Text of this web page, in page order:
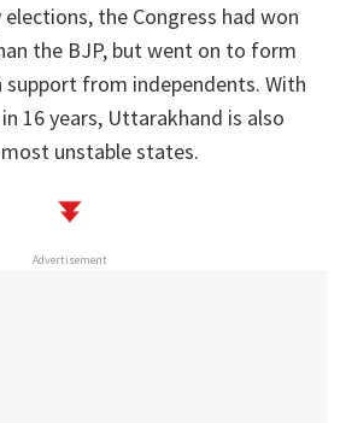
the Congress had won
the BJP, but went on to form
from independents. With
16 years, Uttarakhand is also
unstable states.
Advertisement